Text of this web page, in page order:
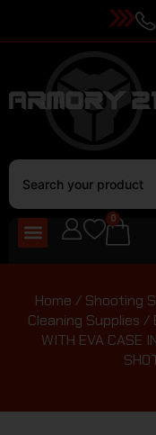
0
Home / Shooting
Cleaning Supplies /
WITH EVA CASE